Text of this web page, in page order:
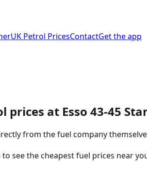
UK Petrol PricesContactGet the app
prices at Esso 43-45
from the fuel company
see thecheapest fuel prices near